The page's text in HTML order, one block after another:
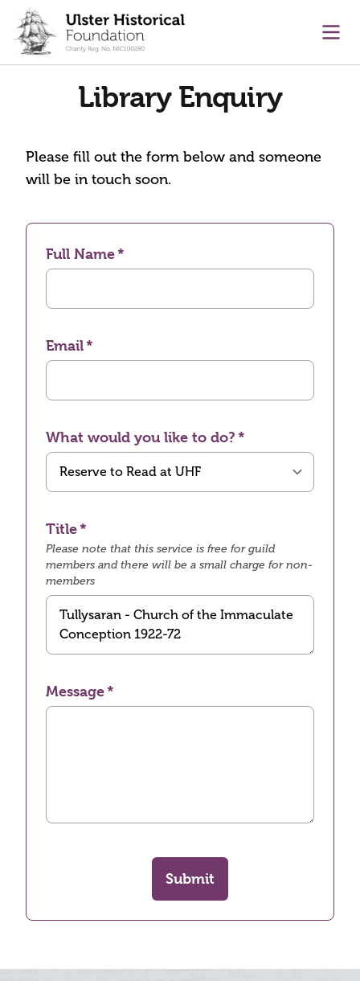
content
Library Enquiry
Please fill out the form below and someone
will be in touch soon.
Full Name
Email
What would you like to do?
Title
Please note that this service is free for guild
members and there will be a small charge for non-
members
Message
Submit